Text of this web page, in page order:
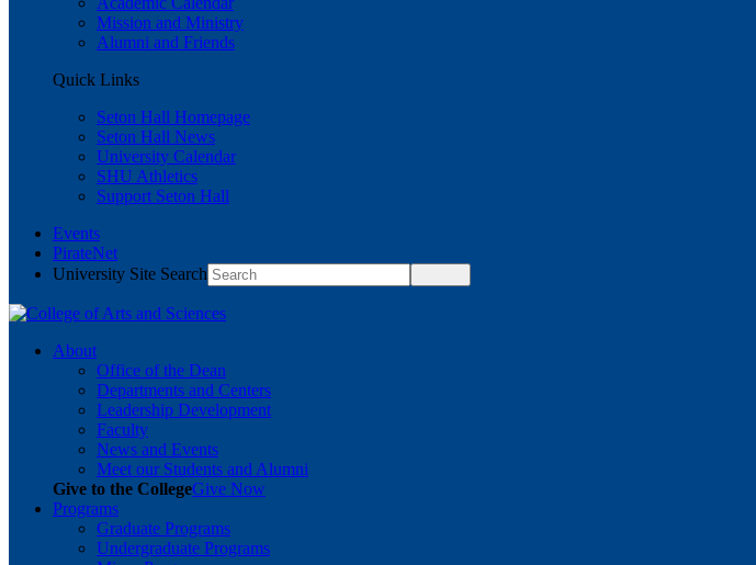
Mission and Ministry
Alumni and Friends
Quick Links
Seton Hall Homepage
Seton Hall News
University Calendar
SHU Athletics
Support Seton Hall
Events
PirateNet
University Site Search
About
Office of the Dean
Departments and Centers
Leadership Development
Faculty
News and Events
Meet our Students and Alumni
Give to the CollegeGive Now
Programs
Graduate Programs
Undergraduate Programs